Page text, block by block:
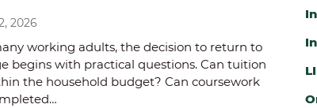
2026
working adults, the decision to return to
begins with practical questions. Can tuition
the household budget? Can coursework